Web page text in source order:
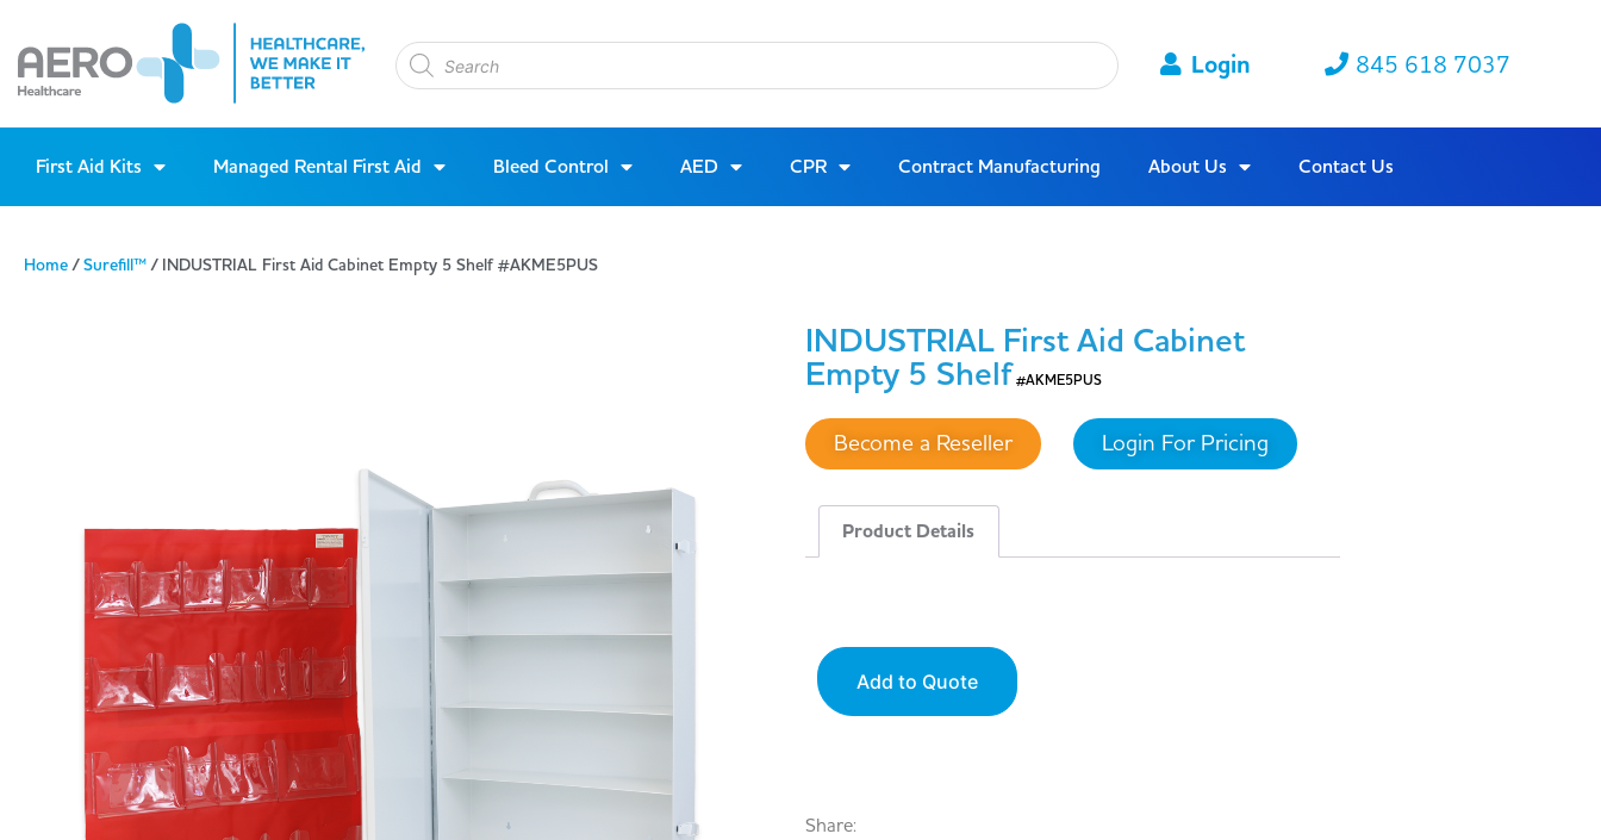
Login 845 618 7037
First Aid Kits Managed Rental First Aid Bleed Control AED CPR Contract Manufacturing About Us Contact Us
Home/Surefill™/ INDUSTRIAL First Aid Cabinet Empty 5 Shelf #AKME5PUS
INDUSTRIAL First Aid Cabinet
Empty 5 Shelf#AKME5PUS
Become a Reseller Login For Pricing
Product Details
Add to Quote
Share: